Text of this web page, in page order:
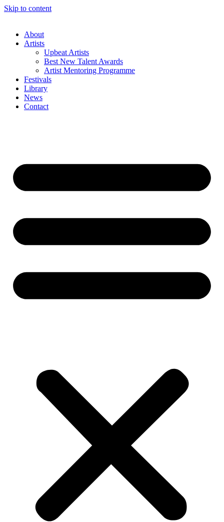
Skip to content
About
Artists
Upbeat Artists
Best New Talent Awards
Artist Mentoring Programme
Festivals
Library
News
Contact